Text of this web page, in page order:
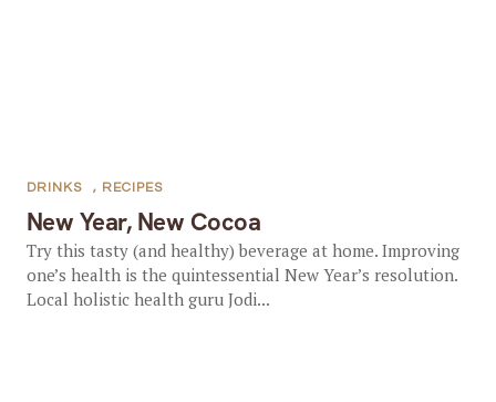
New Year, New Cocoa
DRINKS , RECIPES
Try this tasty (and healthy) beverage at home. Improving
one’s health is the quintessential New Year’s resolution.
Local holistic health guru Jodi...